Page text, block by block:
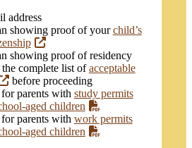
address
showing proof of yourchild’s
showing proof of residency
complete list ofacceptable
before proceeding
parents with study permits
aged children
parents with work permits
aged children